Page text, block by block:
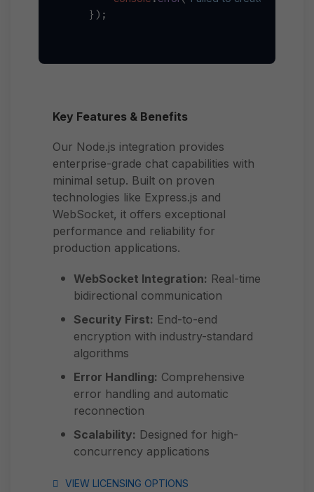
    });
Key Features & Benefits
Our Node.js integration provides
enterprise-grade chat capabilities with
minimal setup. Built on proven
technologies like Express.js and
WebSocket, it offers exceptional
performance and reliability for
production applications.
WebSocket Integration: Real-time
bidirectional communication
Security First: End-to-end
encryption with industry-standard
algorithms
Error Handling: Comprehensive
error handling and automatic
reconnection
Scalability: Designed for high-
concurrency applications
VIEW LICENSING OPTIONS